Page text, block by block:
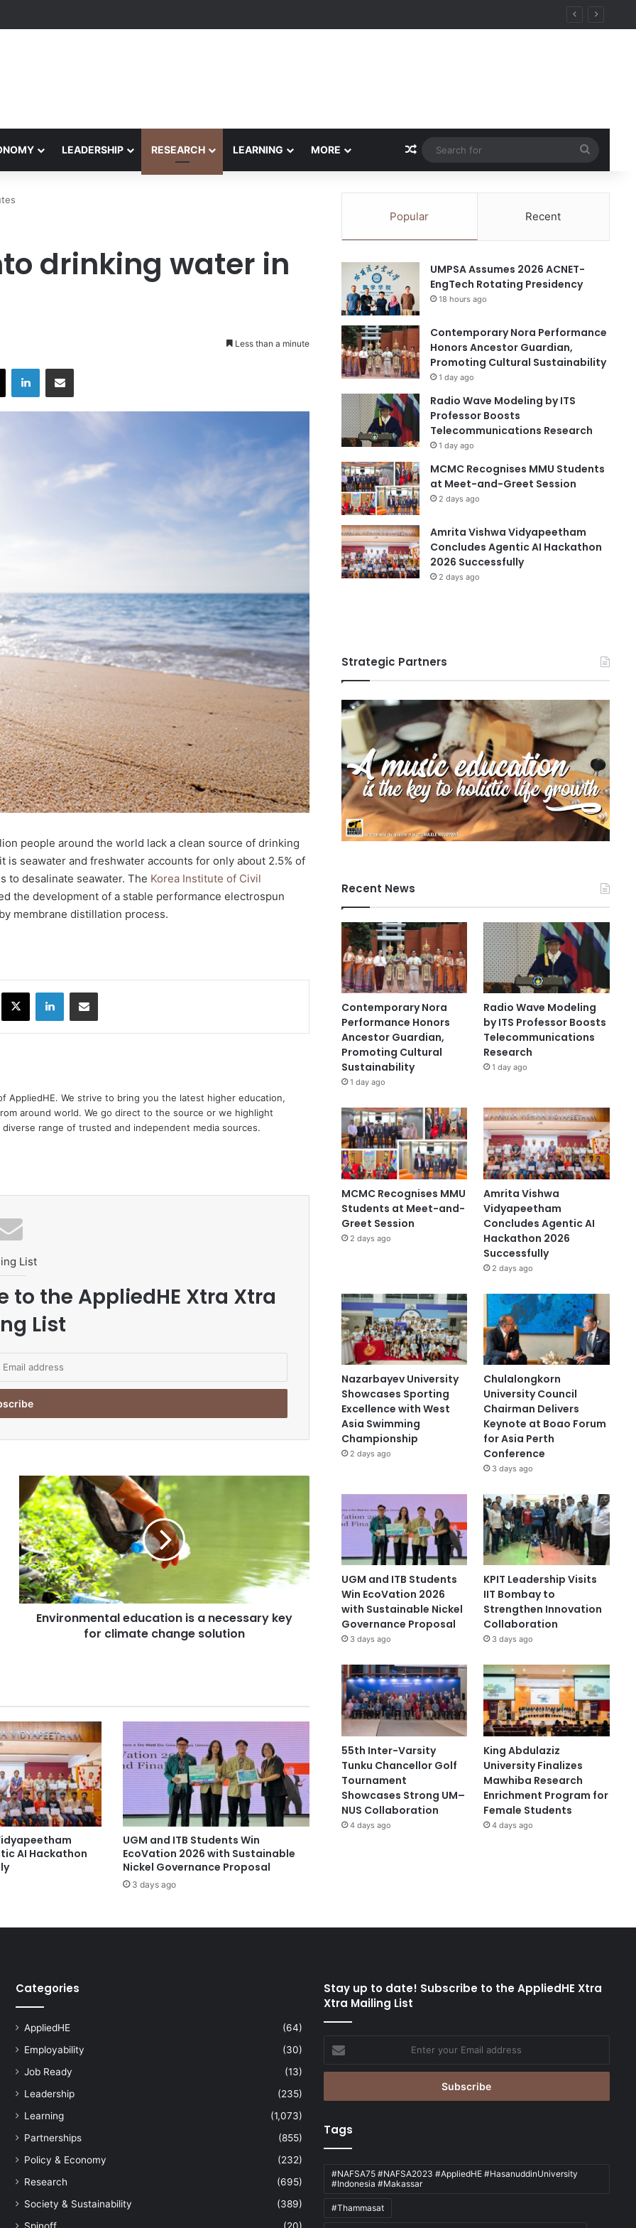
Honors Ancestor Guardian, Promoting Cultural Sustainability
LEADERSHIP RESEARCH LEARNING MORE Random Article
for
drinking water in
Less than a minute
X LinkedIn
people around the world lack a clean source of drinking
seawater and freshwater accounts for only about 2.5% of
to desalinate seawater. The Korea Institute of Civil
the development of a stable performance electrospun
membrane distillation process.
X LinkedIn
AppliedHE. We strive to bring you the latest higher education,
around world. We go direct to the source or we highlight
range of trusted and independent media sources.
List
to the AppliedHE Xtra Xtra
List
n
v
i
r
o
n
m
e
u
c
a
t
i
o
n
i
s
a
n
s
k
e
o
h
Environmental education is a necessary key
for climate change solution
AI Hackathon
UGM and ITB Students Win
EcoVation 2026 with Sustainable
Nickel Governance Proposal
3 days ago
Popular Recent
UMPSA Assumes 2026 ACNET-
EngTech Rotating Presidency
18 hours ago
Contemporary Nora Performance
Honors Ancestor Guardian,
Promoting Cultural Sustainability
1 day ago
Radio Wave Modeling by ITS
Professor Boosts
Telecommunications Research
1 day ago
MCMC Recognises MMU Students
at Meet-and-Greet Session
2 days ago
Amrita Vishwa Vidyapeetham
Concludes Agentic AI Hackathon
2026 Successfully
2 days ago
Strategic Partners
Recent News
Contemporary Nora
Performance Honors
Ancestor Guardian,
Promoting Cultural
Sustainability
1 day ago
Radio Wave Modeling
by ITS Professor Boosts
Telecommunications
Research
1 day ago
MCMC Recognises MMU
Students at Meet-and-
Greet Session
2 days ago
Amrita Vishwa
Vidyapeetham
Concludes Agentic AI
Hackathon 2026
Successfully
2 days ago
Nazarbayev University
Showcases Sporting
Excellence with West
Asia Swimming
Championship
2 days ago
Chulalongkorn
University Council
Chairman Delivers
Keynote at Boao Forum
for Asia Perth
Conference
3 days ago
UGM and ITB Students
Win EcoVation 2026
with Sustainable Nickel
Governance Proposal
3 days ago
KPIT Leadership Visits
IIT Bombay to
Strengthen Innovation
Collaboration
3 days ago
55th Inter-Varsity
Tunku Chancellor Golf
Tournament
Showcases Strong UM–
NUS Collaboration
4 days ago
King Abdulaziz
University Finalizes
Mawhiba Research
Enrichment Program for
Female Students
4 days ago
Categories
AppliedHE
(64)
Employability
(30)
Job Ready
(13)
Leadership
(235)
Learning
(1,073)
Partnerships
(855)
Policy & Economy
(232)
Research
(695)
Society & Sustainability
(389)
Spinoff
(20)
Stay up to date! Subscribe to the AppliedHE Xtra
Xtra Mailing List
your
Email
Tags
#NAFSA75 #NAFSA2023 #AppliedHE #HasanuddinUniversity
#Indonesia #Makassar
#Thammasat